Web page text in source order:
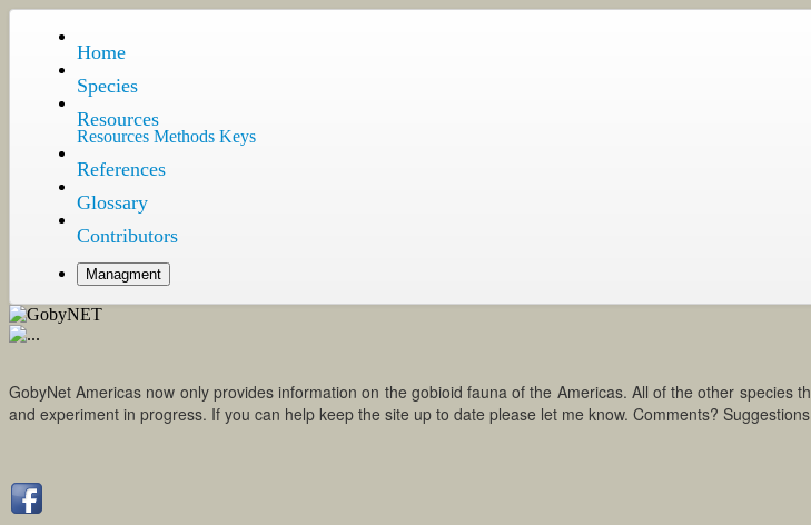
Home
Species
Resources
Resources Methods Keys
References
Glossary
Contributors
Managment
GobyNet Americas now only provides information on the gobioid fauna of the Americas. All of the other
and experiment in progress. If you can help keep the site up to date please let me know. Comments?